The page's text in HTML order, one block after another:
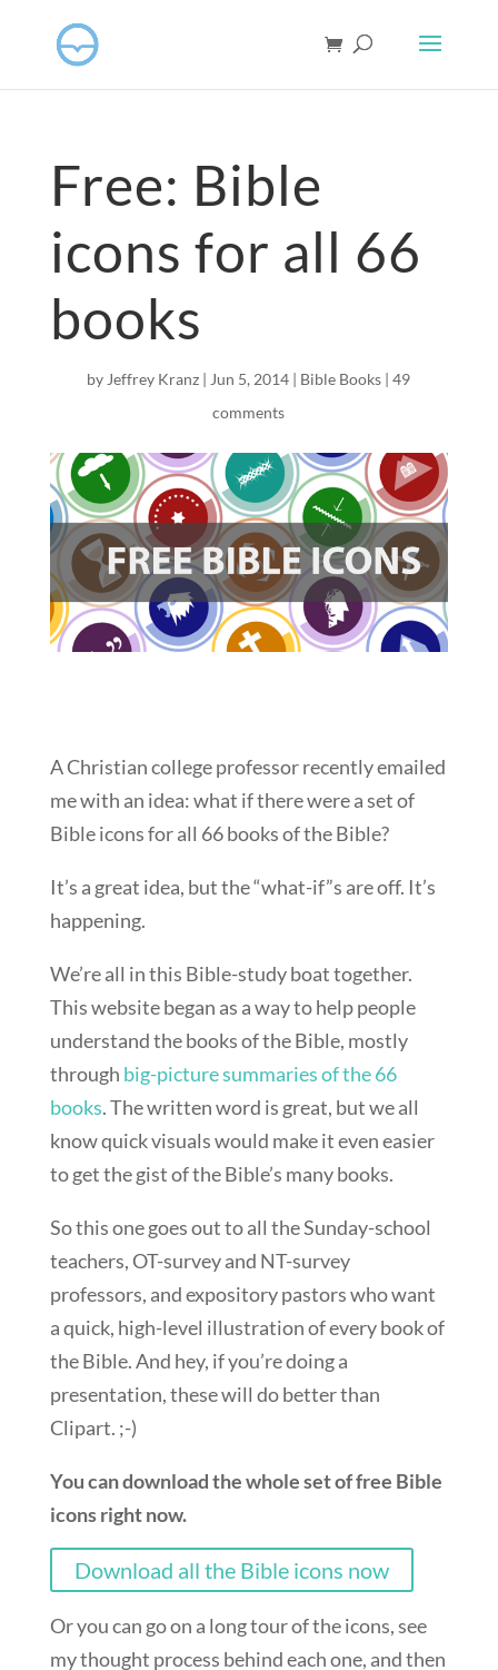
Free: Bible
icons for all 66
books
by Jeffrey Kranz | Jun 5, 2014 | Bible Books |49
comments
A Christian college professor recently emailed
me with an idea: what if there were a set of
Bible icons for all 66 books of the Bible?
It’s a great idea, but the “what-if”s are off. It’s
happening.
We’re all in this Bible-study boat together.
This website began as a way to help people
understand the books of the Bible, mostly
through big-picture summaries of the 66
books. The written word is great, but we all
know quick visuals would make it even easier
to get the gist of the Bible’s many books.
So this one goes out to all the Sunday-school
teachers, OT-survey and NT-survey
professors, and expository pastors who want
a quick, high-level illustration of every book of
the Bible. And hey, if you’re doing a
presentation, these will do better than
Clipart. ;-)
You can download the whole set of free Bible
icons right now.
Download all the Bible icons now
Or you can go on a long tour of the icons, see
my thought process behind each one, and then